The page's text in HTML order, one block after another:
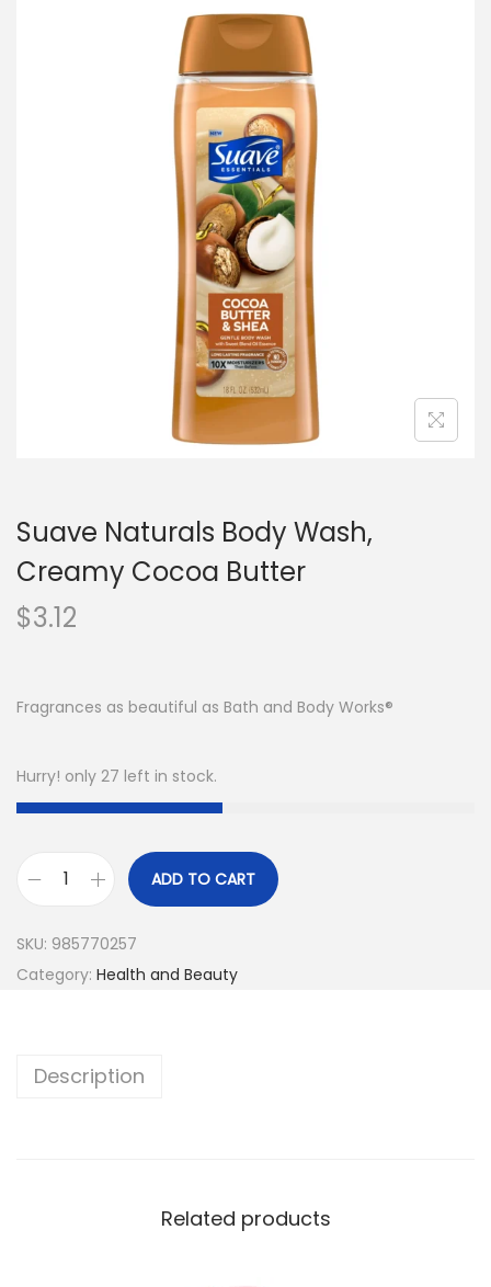
Suave Naturals Body Wash,
Creamy Cocoa Butter
$3.12
Fragrances as beautiful as Bath and Body Works®
Hurry! only 27 left in stock.
ADD TO CART
SKU: 985770257
Category: Health and Beauty
Description
Related products